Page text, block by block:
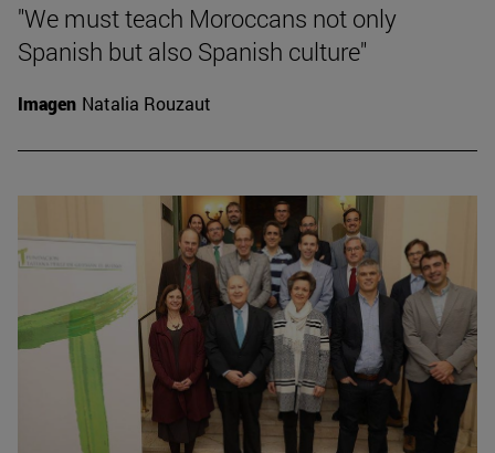
"We must teach Moroccans not only
Spanish but also Spanish culture"
Imagen Natalia Rouzaut